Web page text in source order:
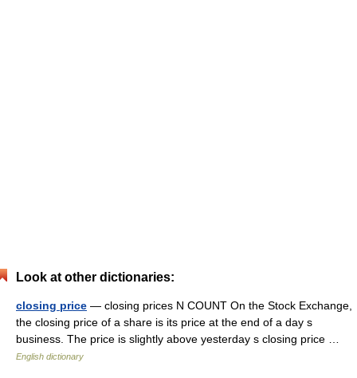
Look at other dictionaries:
closing price — closing prices N COUNT On the Stock Exchange,
the closing price of a share is its price at the end of a day s
business. The price is slightly above yesterday s closing price …
English dictionary